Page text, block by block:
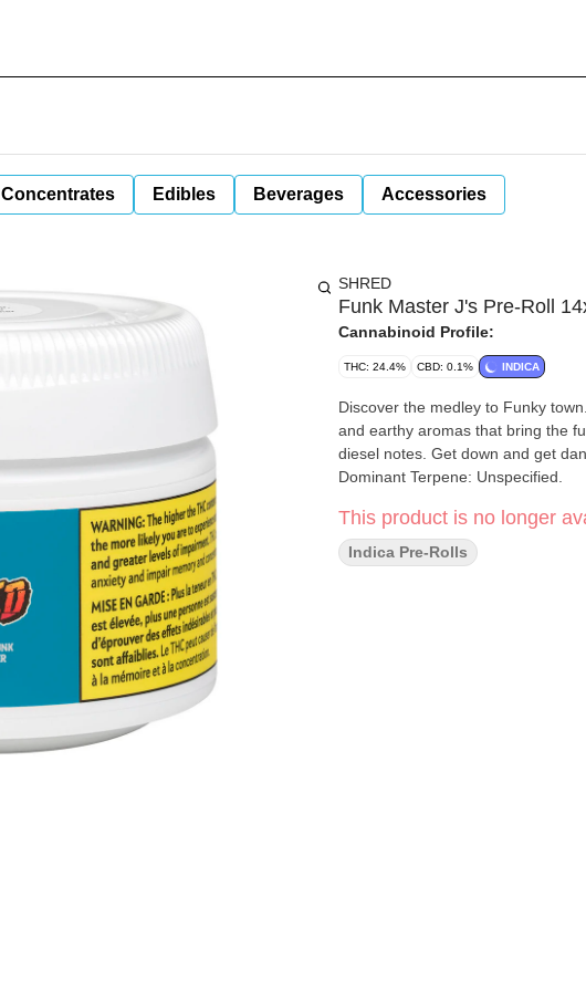
Concentrates Edibles Beverages Accessories
SHRED
Funk Master J's Pre-Roll
Cannabinoid Profile:
THC: 24.4% CBD: 0.1% INDICA
Discover the medley to Funky
and earthy aromas that bring the
diesel notes. Get down and get
Dominant Terpene: Unspecified.
This product is no longer
Indica Pre-Rolls